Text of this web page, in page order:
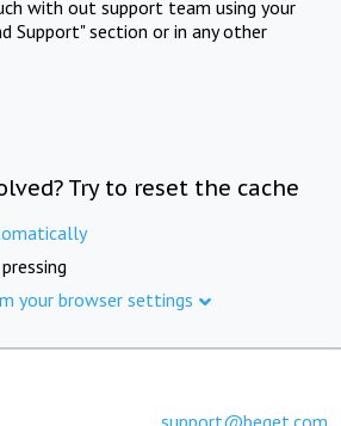
with out support team using your
Support" section or in any other
Try to reset the cache
your browser settings
support@beget.com